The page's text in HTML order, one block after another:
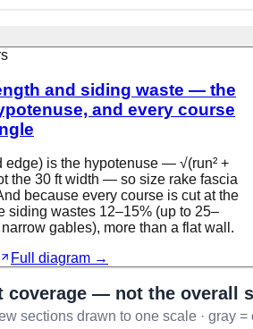
and siding waste — the
and every course
edge) is the hypotenuse — √(run² +
the 30 ft width — so size rake fascia
because every course is cut at the
siding wastes 12–15% (up to 25–
gables), more than a flat wall.
Full diagram →